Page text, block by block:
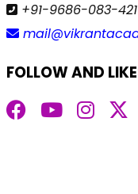
+91-9686-083-421
FOLLOW AND